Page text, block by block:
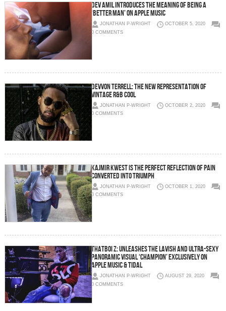
DEV AMIL INTRODUCES THE MEANING OF BEING A
‘BETTER MAN’ ON APPLE MUSIC
JONATHAN P-WRIGHT
OCTOBER 5, 2020
0 COMMENTS
DEVVON TERRELL: THE NEW REPRESENTATION OF
VINTAGE R&B COOL
JONATHAN P-WRIGHT
OCTOBER 2, 2020
0 COMMENTS
KAJMIR KWEST IS THE PERFECT REFLECTION OF PAIN
CONVERTED INTO TRIUMPH
JONATHAN P-WRIGHT
OCTOBER 1, 2020
0 COMMENTS
THATBOI Z: UNLEASHES THE LAVISH AND ULTRA-SEXY
PANORAMIC VISUAL ‘CHAMPION’ EXCLUSIVELY ON
APPLE MUSIC & TIDAL
JONATHAN P-WRIGHT
AUGUST 29, 2020
0 COMMENTS